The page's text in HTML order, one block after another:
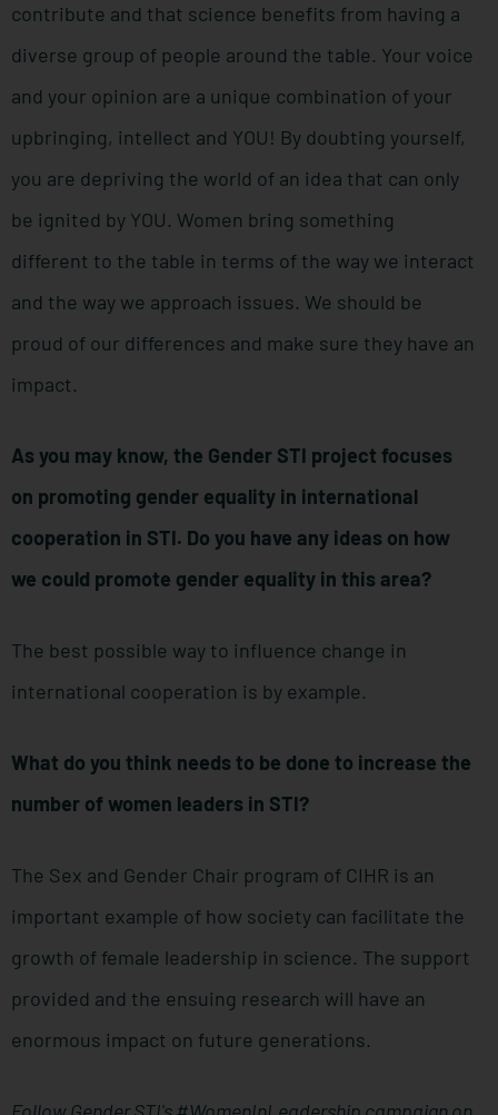
contribute and that science benefits from having a
diverse group of people around the table. Your voice
and your opinion are a unique combination of your
upbringing, intellect and YOU! By doubting yourself,
you are depriving the world of an idea that can only
be ignited by YOU. Women bring something
different to the table in terms of the way we interact
and the way we approach issues. We should be
proud of our differences and make sure they have an
impact.
As you may know, the Gender STI project focuses
on promoting gender equality in international
cooperation in STI. Do you have any ideas on how
we could promote gender equality in this area?
The best possible way to influence change in
international cooperation is by example.
What do you think needs to be done to increase the
number of women leaders in STI?
The Sex and Gender Chair program of CIHR is an
important example of how society can facilitate the
growth of female leadership in science. The support
provided and the ensuing research will have an
enormous impact on future generations.